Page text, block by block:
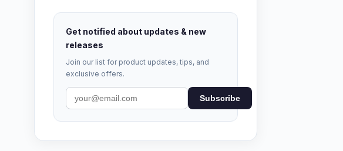
Get notified about updates & new
releases
Join our list for product updates, tips, and
exclusive offers.
Subscribe